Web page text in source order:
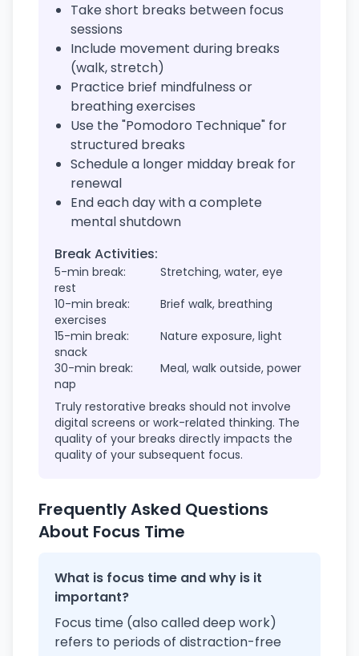
Take short breaks between focus
sessions
Include movement during breaks
(walk, stretch)
Practice brief mindfulness or
breathing exercises
Use the "Pomodoro Technique" for
structured breaks
Schedule a longer midday break for
renewal
End each day with a complete
mental shutdown
Break Activities:
5-min break:
Stretching, water, eye
rest
10-min break:
Brief walk, breathing
exercises
15-min break:
Nature exposure, light
snack
30-min break:
Meal, walk outside, power
nap
Truly restorative breaks should not involve
digital screens or work-related thinking. The
quality of your breaks directly impacts the
quality of your subsequent focus.
Frequently Asked Questions
About Focus Time
What is focus time and why is it
important?
Focus time (also called deep work)
refers to periods of distraction-free